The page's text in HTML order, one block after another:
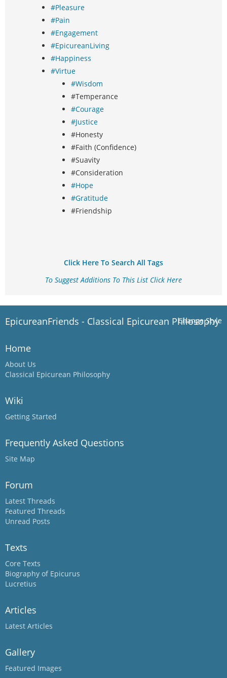
#Pleasure
#Pain
#Engagement
#EpicureanLiving
#Happiness
#Virtue
#Wisdom
#Temperance
#Courage
#Justice
#Honesty
#Faith (Confidence)
#Suavity
#Consideration
#Hope
#Gratitude
#Friendship
Click Here To Search All Tags
To Suggest Additions To This List Click Here
Change Style
EpicureanFriends - Classical Epicurean Philosophy
Home
About Us
Classical Epicurean Philosophy
Wiki
Getting Started
Frequently Asked Questions
Site Map
Forum
Latest Threads
Featured Threads
Unread Posts
Texts
Core Texts
Biography of Epicurus
Lucretius
Articles
Latest Articles
Gallery
Featured Images